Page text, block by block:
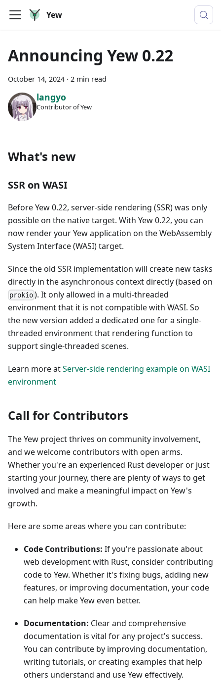
Yew
Announcing Yew 0.22
October 14, 2024 · 2 min read
langyo
Contributor of Yew
What's new
SSR on WASI
Before Yew 0.22, server-side rendering (SSR) was only
possible on the native target. With Yew 0.22, you can
now render your Yew application on the WebAssembly
System Interface (WASI) target.
Since the old SSR implementation will create new tasks
directly in the asynchronous context directly (based on
prokio ). It only allowed in a multi-threaded
environment that it is not compatible with WASI. So
the new version added a dedicated one for a single-
threaded environment that rendering function to
support single-threaded scenes.
Learn more atServer-side rendering example on WASI
environment
Call for Contributors
The Yew project thrives on community involvement,
and we welcome contributors with open arms.
Whether you're an experienced Rust developer or just
starting your journey, there are plenty of ways to get
involved and make a meaningful impact on Yew's
growth.
Here are some areas where you can contribute:
Code Contributions: If you're passionate about
web development with Rust, consider contributing
code to Yew. Whether it's fixing bugs, adding new
features, or improving documentation, your code
can help make Yew even better.
Documentation: Clear and comprehensive
documentation is vital for any project's success.
You can contribute by improving documentation,
writing tutorials, or creating examples that help
others understand and use Yew effectively.